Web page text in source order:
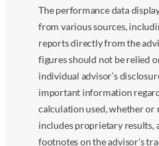
The performance data
from various sources,
reports directly from the
figures should not be relied
individual advisor’s
important information
calculation used, whether or
includes proprietary results,
footnotes on the advisor’s